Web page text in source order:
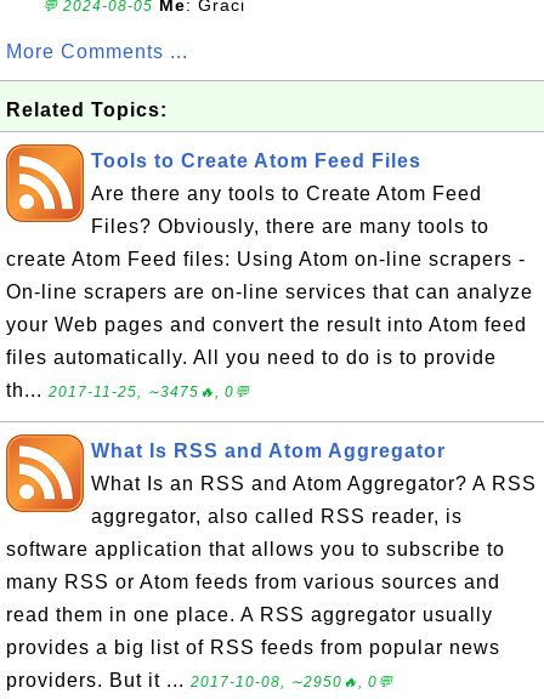
💬 2024-08-05 Me: Graci
More Comments ...
Related Topics:
Tools to Create Atom Feed Files
Are there any tools to Create Atom Feed
Files? Obviously, there are many tools to
create Atom Feed files: Using Atom on-line scrapers -
On-line scrapers are on-line services that can analyze
your Web pages and convert the result into Atom feed
files automatically. All you need to do is to provide
th... 2017-11-25, ∼3475🔥, 0💬
What Is RSS and Atom Aggregator
What Is an RSS and Atom Aggregator? A RSS
aggregator, also called RSS reader, is
software application that allows you to subscribe to
many RSS or Atom feeds from various sources and
read them in one place. A RSS aggregator usually
provides a big list of RSS feeds from popular news
providers. But it ... 2017-10-08, ∼2950🔥, 0💬